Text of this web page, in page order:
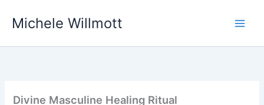
Michele Willmott
Divine Masculine Healing Ritual